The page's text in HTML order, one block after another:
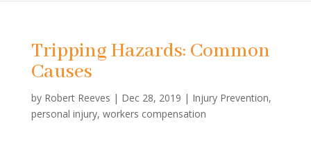
Tripping Hazards: Common
Causes
by Robert Reeves | Dec 28, 2019 | Injury Prevention,
personal injury, workers compensation